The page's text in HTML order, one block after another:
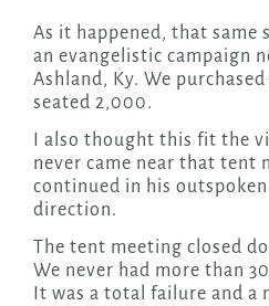
As it happened, that same
an evangelistic campaign
Ashland, Ky. We
seated 2,000.
I also thought this fit the
never came near that tent
continued in his
direction.
The tent meeting closed
We never had more than
It was a total failure and a